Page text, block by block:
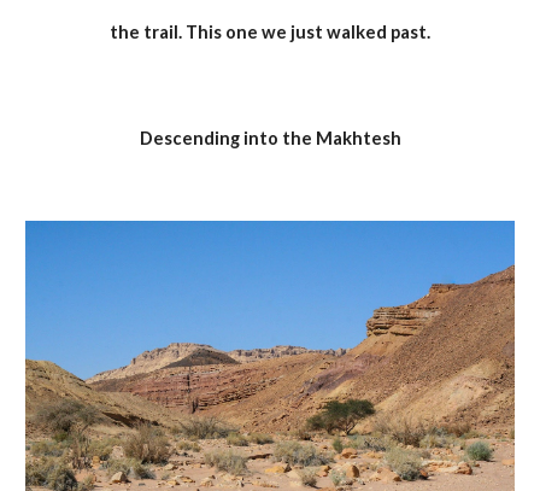
the trail. This one we just walked past.
Descending into the Makhtesh